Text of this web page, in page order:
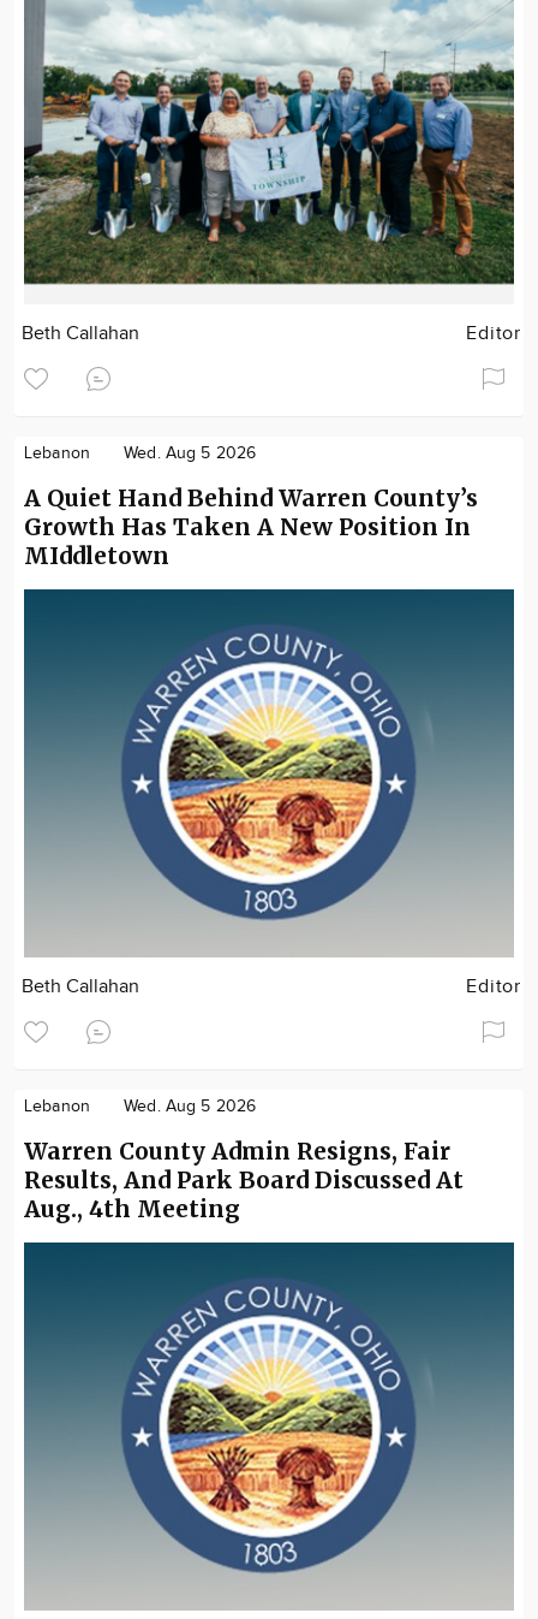
Beth Callahan Editor
Lebanon Wed. Aug 5 2026
A Quiet Hand Behind Warren County’s
Growth Has Taken A New Position In
MIddletown
Beth Callahan Editor
Lebanon Wed. Aug 5 2026
Warren County Admin Resigns, Fair
Results, And Park Board Discussed At
Aug., 4th Meeting